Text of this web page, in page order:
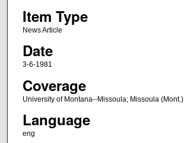
Item Type
News Article
Date
3-6-1981
Coverage
University of Montana--Missoula; Missoula (Mont.)
Language
eng